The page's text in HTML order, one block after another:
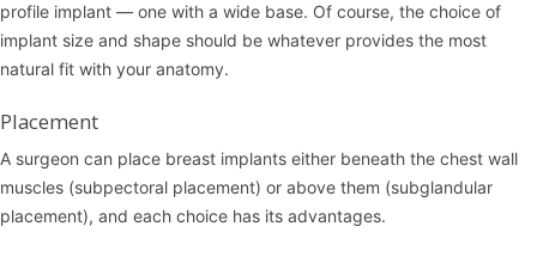
profile implant — one with a wide base. Of course, the choice of
implant size and shape should be whatever provides the most
natural fit with your anatomy.
Placement
A surgeon can place breast implants either beneath the chest wall
muscles (subpectoral placement) or above them (subglandular
placement), and each choice has its advantages.